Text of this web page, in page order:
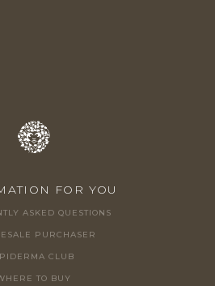
FOR YOU
ASKED QUESTIONS
PURCHASER
CLUB
TO BUY